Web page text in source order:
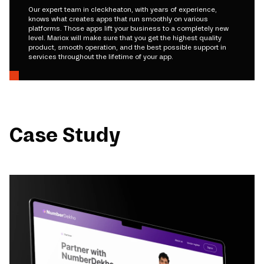
Our expert team in cleckheaton, with years of experience,
knows what creates apps that run smoothly on various
platforms. Those apps lift your business to a completely new
level. Mariox will make sure that you get the highest quality
product, smooth operation, and the best possible support in
services throughout the lifetime of your app.
Case Study